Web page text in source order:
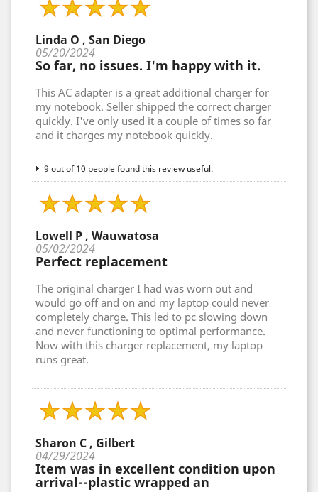
Linda O , San Diego
05/20/2024
So far, no issues. I'm happy with it.
This AC adapter is a great additional charger for
my notebook. Seller shipped the correct charger
quickly. I've only used it a couple of times so far
and it charges my notebook quickly.
9 out of 10 people found this review useful.
Lowell P , Wauwatosa
05/02/2024
Perfect replacement
The original charger I had was worn out and
would go off and on and my laptop could never
completely charge. This led to pc slowing down
and never functioning to optimal performance.
Now with this charger replacement, my laptop
runs great.
Sharon C , Gilbert
04/29/2024
Item was in excellent condition upon
arrival--plastic wrapped an